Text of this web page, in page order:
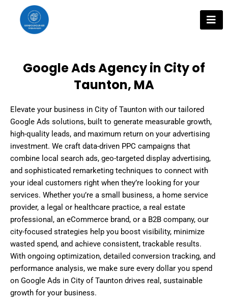
content
Google Ads Agency in City of
Taunton, MA
Elevate your business in City of Taunton with our tailored
Google Ads solutions, built to generate measurable growth,
high-quality leads, and maximum return on your advertising
investment. We craft data-driven PPC campaigns that
combine local search ads, geo-targeted display advertising,
and sophisticated remarketing techniques to connect with
your ideal customers right when they’re looking for your
services. Whether you’re a small business, a home service
provider, a legal or healthcare practice, a real estate
professional, an eCommerce brand, or a B2B company, our
city-focused strategies help you boost visibility, minimize
wasted spend, and achieve consistent, trackable results.
With ongoing optimization, detailed conversion tracking, and
performance analysis, we make sure every dollar you spend
on Google Ads in City of Taunton drives real, sustainable
growth for your business.